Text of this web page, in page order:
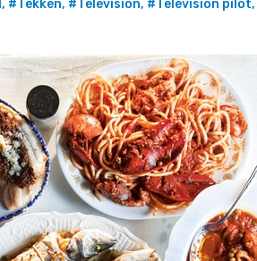
, #Tekken, #Television, #Television pilot,